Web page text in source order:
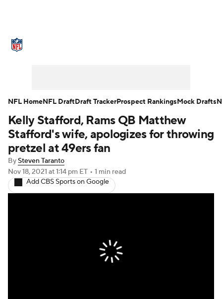
NFL Draft Super Bowl Players
Injuries Transactions
Fantasy Paramount +
Kelly Stafford, Rams QB Matthew
Stafford's wife, apologizes for throwing
pretzel at 49ers fan
BySteven Taranto
Nov 18, 2021 at 1:14 pm ET • 1 min read
Add CBS Sports on Google
NFL HomeNFL DraftDraft TrackerProspect RankingsMock Drafts